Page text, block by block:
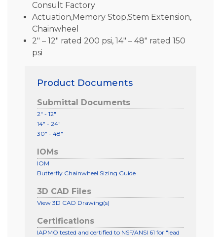
Consult Factory
Actuation,Memory Stop,Stem Extension,
Chainwheel
2″ – 12″ rated 200 psi, 14″ – 48″ rated 150
psi
Product Documents
Submittal Documents
2" - 12"
14" - 24"
30" - 48"
IOMs
IOM
Butterfly Chainwheel Sizing Guide
3D CAD Files
View 3D CAD Drawing(s)
Certifications
IAPMO tested and certified to NSF/ANSI 61 for "lead